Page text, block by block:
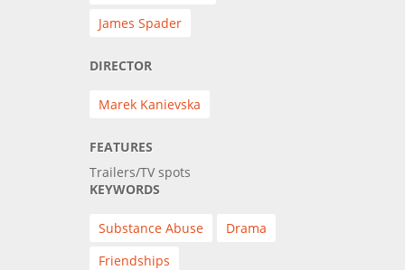
James Spader
DIRECTOR
Marek Kanievska
FEATURES
Trailers/TV spots
KEYWORDS
Substance Abuse
Drama
Friendships